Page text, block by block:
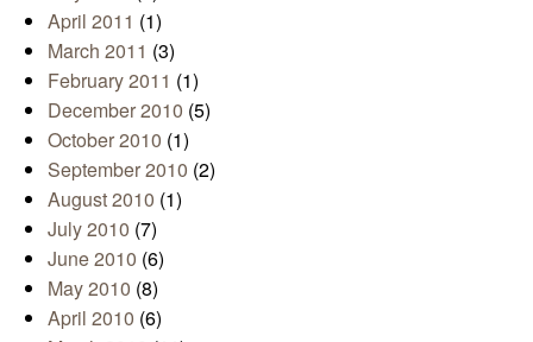
April 2011 (1)
March 2011 (3)
February 2011 (1)
December 2010 (5)
October 2010 (1)
September 2010 (2)
August 2010 (1)
July 2010 (7)
June 2010 (6)
May 2010 (8)
April 2010 (6)